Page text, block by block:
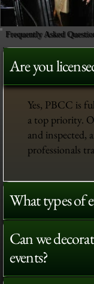
Frequently Asked
Are you
Yes, PBCC is
a top priority.
and inspected,
professionals
What types of
Can we
events?